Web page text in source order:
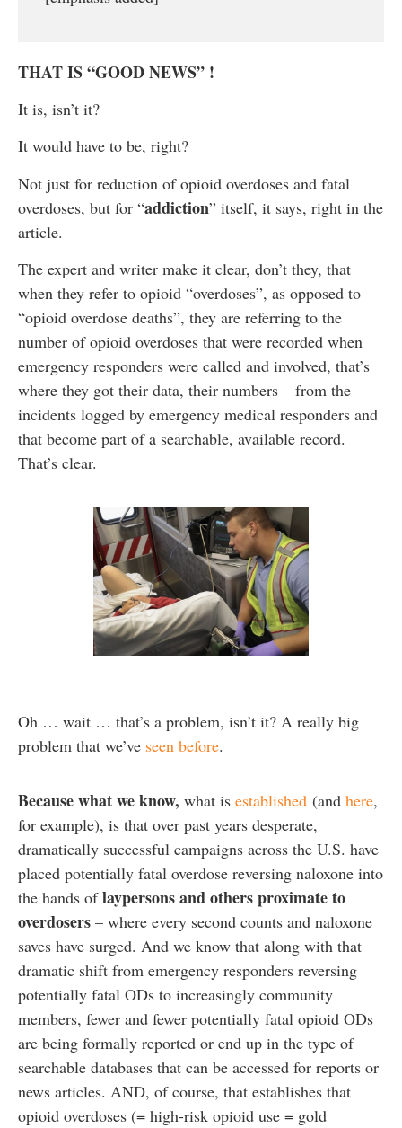
THAT IS “GOOD NEWS” !
It is, isn’t it?
It would have to be, right?
Not just for reduction of opioid overdoses and fatal
overdoses, but for “addiction” itself, it says, right in the
article.
The expert and writer make it clear, don’t they, that
when they refer to opioid “overdoses”, as opposed to
“opioid overdose deaths”, they are referring to the
number of opioid overdoses that were recorded when
emergency responders were called and involved, that’s
where they got their data, their numbers – from the
incidents logged by emergency medical responders and
that become part of a searchable, available record.
That’s clear.
Oh … wait … that’s a problem, isn’t it? A really big
problem that we’ve seen before.
Because what we know, what is established (and here,
for example), is that over past years desperate,
dramatically successful campaigns across the U.S. have
placed potentially fatal overdose reversing naloxone into
the hands oflaypersons and others proximate to
overdosers – where every second counts and naloxone
saves have surged. And we know that along with that
dramatic shift from emergency responders reversing
potentially fatal ODs to increasingly community
members, fewer and fewer potentially fatal opioid ODs
are being formally reported or end up in the type of
searchable databases that can be accessed for reports or
news articles. AND, of course, that establishes that
opioid overdoses (= high-risk opioid use = gold